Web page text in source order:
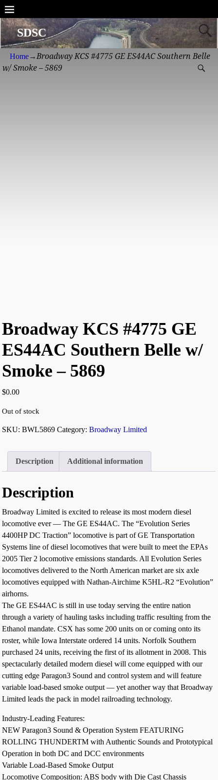
SDSC
Home→ Broadway KCS #4775 GE ES44AC Southern Belle
w/ Smoke – 5869
Broadway KCS #4775 GE
ES44AC Southern Belle w/
Smoke – 5869
$0.00
Out of stock
SKU:BWL5869 Category:Broadway Limited
Description Additional information
Description
Broadway Limited is excited to release its most modern diesel
locomotive ever — The GE ES44AC. The “Evolution Series
4400HP DC Traction” locomotive is part of GE Transportation
Systems line of diesel locomotives that were built to meet the EPAs
2005 Tier 2 locomotive emissions standards. All Evolution Series
locomotives delivered to the North American market are six axle
locomotives equipped with Nathan-Airchime K5HL-R2 “Evolution”
airhorns.
The GE ES44AC is still in use today serving the entire nation
through a variety of hauling tasks including traffic resulting from the
Ethanol mandate. CSX has some 200 units on or coming onto its
roster, while Iowa Interstate ordered 14 units. Norfolk Southern
purchased 24 units, receiving the first of its allotment in 2008. This
spectacularly detailed modern diesel will come equipped with our
cutting edge Paragon3 Sound and control system and will feature
variable load-based smoke output — yet another way that Broadway
Limited leads the pack in model railroading technology.
Industry-Leading Features:
NEW Paragon3 Sound & Operation System FEATURING
ROLLING THUNDERTM with Authentic Sounds and Prototypical
Operation in both DC and DCC environments
Variable Load-Based Smoke Output
Locomotive Composition: ABS body with Die Cast Chassis